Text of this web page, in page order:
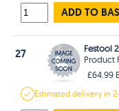
ADD TO
27
Festool
Product
£64.99
Estimateddelivery in